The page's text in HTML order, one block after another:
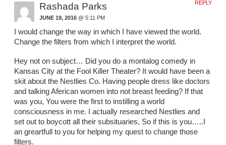
Rashada Parks
JUNE 19, 2016 @ 5:11 PM
I would change the way in which I have viewed the world.
Change the filters from which I interpret the world.
Hey not on subject… Did you do a montalog comedy in
Kansas City at the Fool Killer Theater? It would have been a
skit about the Nestlies Co. Having people dress like doctors
and talking Aferican women into not breast feeding? If that
was you, You were the first to instilling a world
consciousness in me. I actually researched Nestlies and
set out to boycott all their subsituaries, So if this is you…..I
an greartfull to you for helping my quest to change those
filters.
REPLY